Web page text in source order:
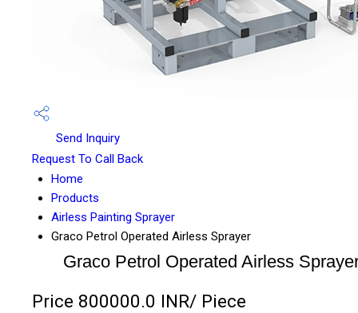
Send Inquiry
Request To Call Back
Home
Products
Airless Painting Sprayer
Graco Petrol Operated Airless Sprayer
Graco Petrol Operated Airless
Price 800000.0 INR/ Piece